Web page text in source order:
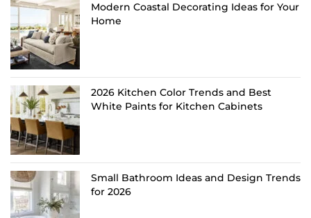
Modern Coastal Decorating Ideas for Your
Home
2026 Kitchen Color Trends and Best
White Paints for Kitchen Cabinets
Small Bathroom Ideas and Design Trends
for 2026